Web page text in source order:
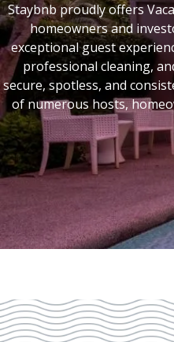
Staybnb proudly offers
homeowners and
exceptional guest
professional cleaning,
secure, spotless, and
of numerous hosts,